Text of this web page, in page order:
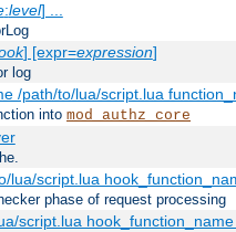
:level] ...
] [expr=expression]
log
/path/to/lua/script.lua
into mod_authz_core
lua/script.lua
phase of request processing
script.lua